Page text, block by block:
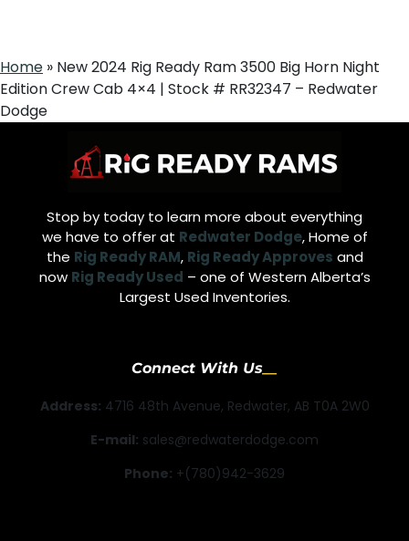
Home » New 2024 Rig Ready Ram 3500 Big Horn Night
Edition Crew Cab 4×4 | Stock # RR32347 – Redwater
Dodge
Stop by today to learn more about everything
we have to offer at Redwater Dodge, Home of
the Rig Ready RAM, Rig Ready Approves and
now Rig Ready Used – one of Western Alberta’s
Largest Used Inventories.
Connect With Us
Address: 4716 48th Avenue, Redwater, AB T0A 2W0
E-mail: sales@redwaterdodge.com
Phone: +(780)942-3629